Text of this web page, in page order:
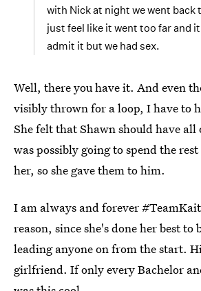
with Nick at night we went back
just feel like it went too far and
admit it but we had sex.
Well, there you have it. And even
visibly thrown for a loop, I have to
She felt that Shawn should have all
was possibly going to spend the
her, so she gave them to him.
I am always and forever
reason, since she's done her best to
leading anyone on from the start.
girlfriend. If only every Bachelor